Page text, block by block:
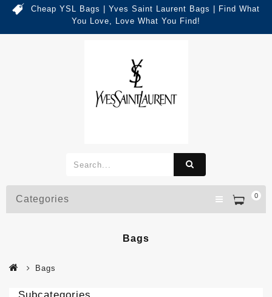
Cheap YSL Bags | Yves Saint Laurent Bags | Find What
You Love, Love What You Find!
0
Categories
Bags
Bags